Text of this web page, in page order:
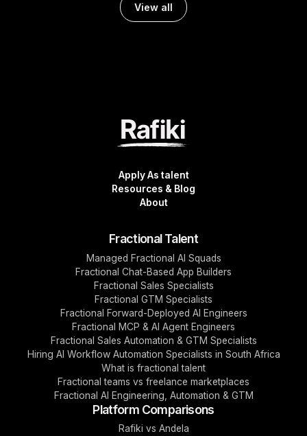
View all
Apply As talent
Resources & Blog
About
Fractional Talent
Managed Fractional AI Squads
Fractional Chat-Based App Builders
Fractional Sales Specialists
Fractional GTM Specialists
Fractional Forward-Deployed AI Engineers
Fractional MCP & AI Agent Engineers
Fractional Sales Automation & GTM Specialists
Hiring AI Workflow Automation Specialists in South Africa
What is fractional talent
Fractional teams vs freelance marketplaces
Fractional AI Engineering, Automation & GTM
Platform Comparisons
Rafiki vs Andela